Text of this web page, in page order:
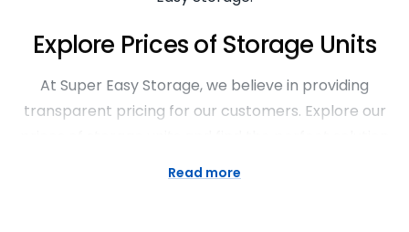
Explore Prices of Storage Units
At Super Easy Storage, we believe in providing
transparent pricing for our customers. Explore our
to meet your storage needs. Whether you need
Read more